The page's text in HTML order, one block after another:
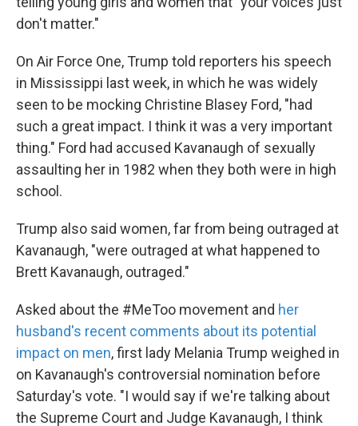
don't matter."
On Air Force One, Trump told reporters his speech
in Mississippi last week, in which he was widely
seen to be mocking Christine Blasey Ford, "had
such a great impact. I think it was a very important
thing." Ford had accused Kavanaugh of sexually
assaulting her in 1982 when they both were in high
school.
Trump also said women, far from being outraged at
Kavanaugh, "were outraged at what happened to
Brett Kavanaugh, outraged."
Asked about the #MeToo movement and her
husband's recent comments about its potential
impact on men, first lady Melania Trump weighed in
on Kavanaugh's controversial nomination before
Saturday's vote. "I would say if we're talking about
the Supreme Court and Judge Kavanaugh, I think